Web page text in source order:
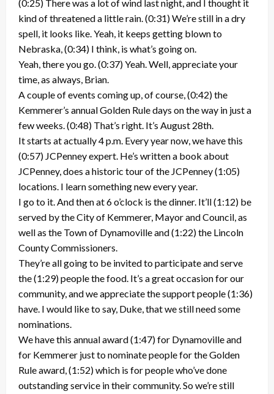
(0:25) There was a lot of wind last night, and I thought it
kind of threatened a little rain. (0:31) We’re still in a dry
spell, it looks like. Yeah, it keeps getting blown to
Nebraska, (0:34) I think, is what’s going on.
Yeah, there you go. (0:37) Yeah. Well, appreciate your
time, as always, Brian.
A couple of events coming up, of course, (0:42) the
Kemmerer’s annual Golden Rule days on the way in just a
few weeks. (0:48) That’s right. It’s August 28th.
It starts at actually 4 p.m. Every year now, we have this
(0:57) JCPenney expert. He’s written a book about
JCPenney, does a historic tour of the JCPenney (1:05)
locations. I learn something new every year.
I go to it. And then at 6 o’clock is the dinner. It’ll (1:12) be
served by the City of Kemmerer, Mayor and Council, as
well as the Town of Dynamoville and (1:22) the Lincoln
County Commissioners.
They’re all going to be invited to participate and serve
the (1:29) people the food. It’s a great occasion for our
community, and we appreciate the support people (1:36)
have. I would like to say, Duke, that we still need some
nominations.
We have this annual award (1:47) for Dynamoville and
for Kemmerer just to nominate people for the Golden
Rule award, (1:52) which is for people who’ve done
outstanding service in their community. So we’re still